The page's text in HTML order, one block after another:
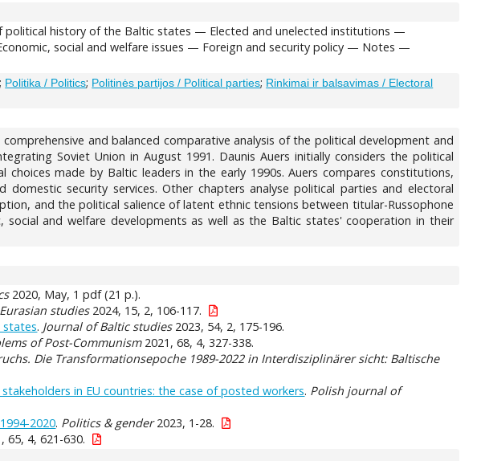
history of the Baltic states — Elected and unelected institutions —
social and welfare issues — Foreign and security policy — Notes —
; Politika / Politics; Politinės partijos / Political parties; Rinkimai ir balsavimas / Electoral
and balanced comparative analysis of the political development and
Soviet Union in August 1991. Daunis Auers initially considers the political
made by Baltic leaders in the early 1990s. Auers compares constitutions,
security services. Other chapters analyse political parties and electoral
and the political salience of latent ethnic tensions between titular-Russophone
social and welfare developments as well as the Baltic states' cooperation in their
2020, May, 1 pdf (21 p.).
studies2024, 15, 2, 106-117.
states. Journal of Baltic studies2023, 54, 2, 175-196.
of Post-Communism2021, 68, 4, 327-338.
Die Transformationsepoche 1989-2022 in Interdisziplinärer sicht: Baltische
in EU countries: the case of posted workers. Polish journal of
2020. Politics & gender2023, 1-28.
65, 4, 621-630.